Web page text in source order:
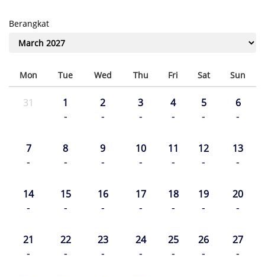
Berangkat
Mon Tue Wed Thu Fri Sat Sun
31 1
-
2
-
3
-
4
-
5
-
6
-
7
-
8
-
9
-
10
-
11
-
12
-
13
-
14
-
15
-
16
-
17
-
18
-
19
-
20
-
21
-
22
-
23
-
24
-
25
-
26
-
27
-